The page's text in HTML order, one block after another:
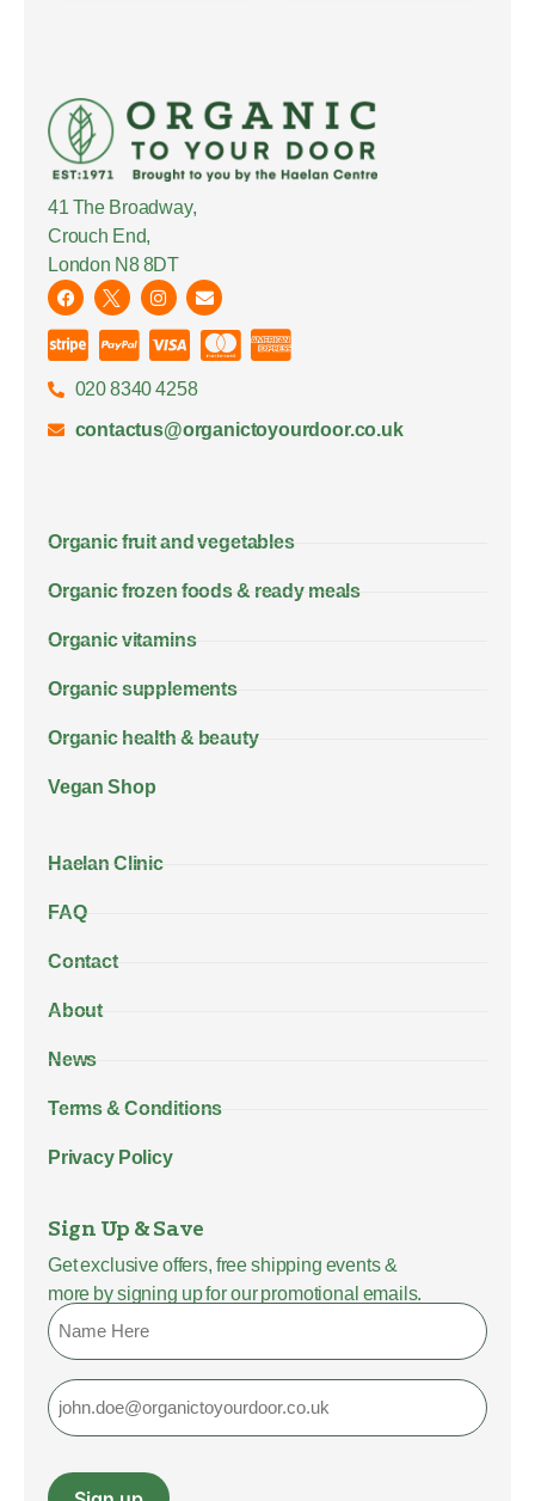
41 The Broadway,
Crouch End,
London N8 8DT
020 8340 4258
contactus@organictoyourdoor.co.uk
Organic fruit and vegetables
Organic frozen foods & ready meals
Organic vitamins
Organic supplements
Organic health & beauty
Vegan Shop
Haelan Clinic
FAQ
Contact
About
News
Terms & Conditions
Privacy Policy
Sign Up & Save
Get exclusive offers, free shipping events &
more by signing up for our promotional emails.
Name
Email